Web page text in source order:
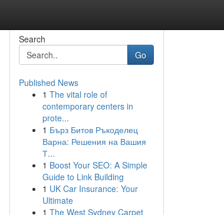
Search
Go
Published News
1 The vital role of
contemporary centers in
prote...
1 Бърз Битов Ръкоделец
Варна: Решения на Вашия
Т...
1 Boost Your SEO: A Simple
Guide to Link Building
1 UK Car Insurance: Your
Ultimate
1 The West Sydney Carpet